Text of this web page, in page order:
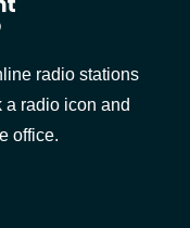
radio stations
radio icon and
office.